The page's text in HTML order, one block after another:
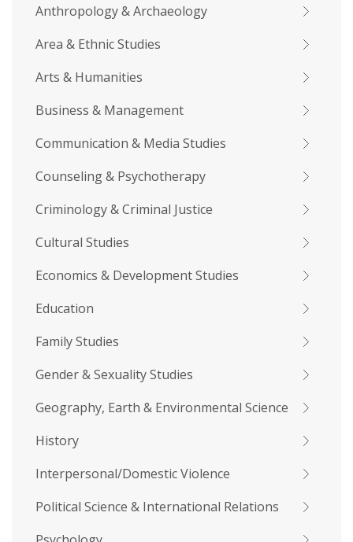
Anthropology & Archaeology
Area & Ethnic Studies
Arts & Humanities
Business & Management
Communication & Media Studies
Counseling & Psychotherapy
Criminology & Criminal Justice
Cultural Studies
Economics & Development Studies
Education
Family Studies
Gender & Sexuality Studies
Geography, Earth & Environmental Science
History
Interpersonal/Domestic Violence
Political Science & International Relations